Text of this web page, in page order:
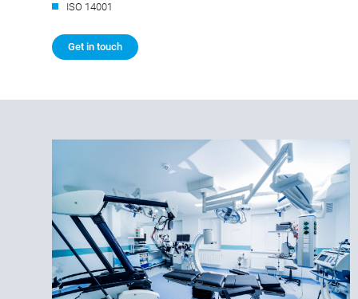
ISO 14001
Get in touch